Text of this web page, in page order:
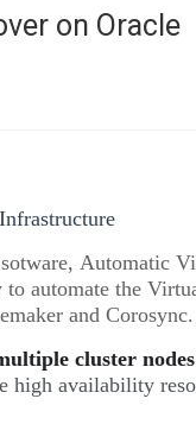
on Oracle
Automatic
automate the
and Corosync.
cluster
high availability